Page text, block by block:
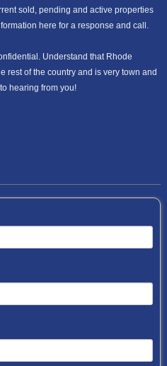
sold, pending and active properties
here for a response and call.
Understand that Rhode
rest of the country and is very town and
hearing from you!